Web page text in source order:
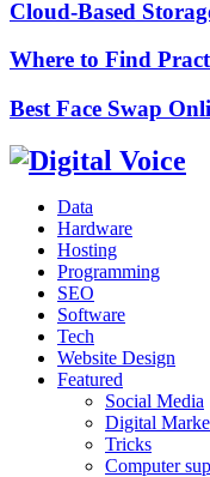
Cloud-Based
Where to Find
Best Face Swap
Data
Hardware
Hosting
Programming
SEO
Software
Tech
Website Design
Featured
Social Media
Digital
Tricks
Computer